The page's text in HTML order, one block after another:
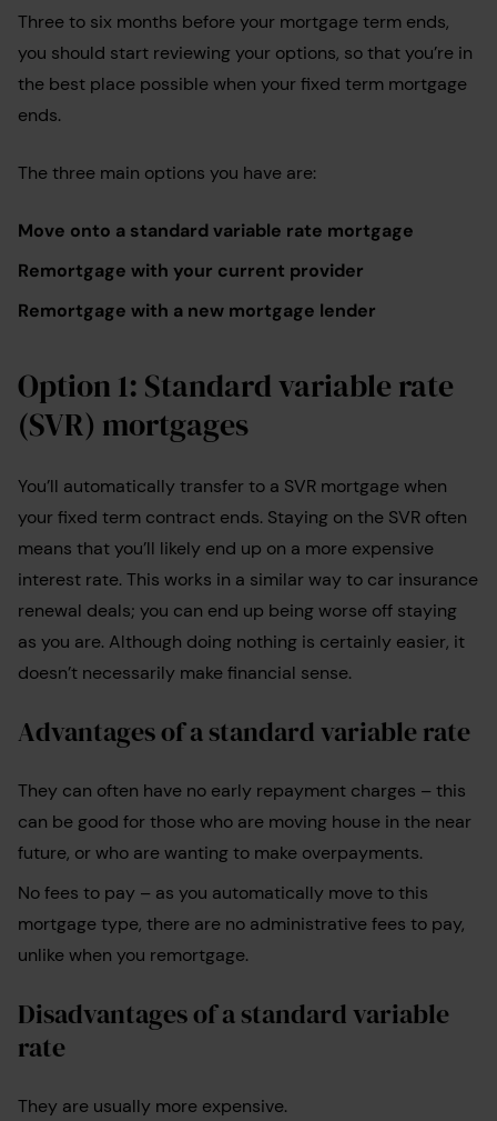
Three to six months before your mortgage term ends,
you should start reviewing your options, so that you’re in
the best place possible when your fixed term mortgage
ends.
The three main options you have are:
Move onto a standard variable rate mortgage
Remortgage with your current provider
Remortgage with a new mortgage lender
Option 1: Standard variable rate
(SVR) mortgages
You’ll automatically transfer to a SVR mortgage when
your fixed term contract ends. Staying on the SVR often
means that you’ll likely end up on a more expensive
interest rate. This works in a similar way to car insurance
renewal deals; you can end up being worse off staying
as you are. Although doing nothing is certainly easier, it
doesn’t necessarily make financial sense.
Advantages of a standard variable rate
They can often have no early repayment charges – this
can be good for those who are moving house in the near
future, or who are wanting to make overpayments.
No fees to pay – as you automatically move to this
mortgage type, there are no administrative fees to pay,
unlike when you remortgage.
Disadvantages of a standard variable
rate
They are usually more expensive.